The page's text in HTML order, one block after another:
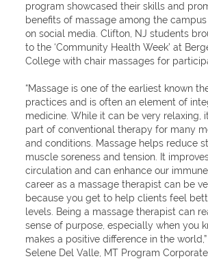
program showcased their skills and
benefits of massage among the
on social media. Clifton, NJ students
to the ‘Community Health Week’ at
College with chair massages for
“Massage is one of the earliest known
practices and is often an element of
medicine. While it can be very relaxing,
part of conventional therapy for many
and conditions. Massage helps reduce
muscle soreness and tension. It
circulation and can enhance our
career as a massage therapist can be
because you get to help clients feel
levels. Being a massage therapist can
sense of purpose, especially when you
makes a positive difference in the world,”
Selene Del Valle, MT Program